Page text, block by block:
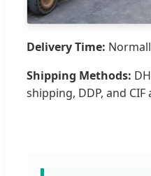
Delivery Time:
Shipping Methods:
shipping, DDP, and CIF